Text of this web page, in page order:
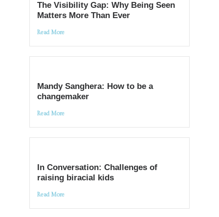
The Visibility Gap: Why Being Seen
Matters More Than Ever
Read More
Mandy Sanghera: How to be a
changemaker
Read More
In Conversation: Challenges of
raising biracial kids
Read More